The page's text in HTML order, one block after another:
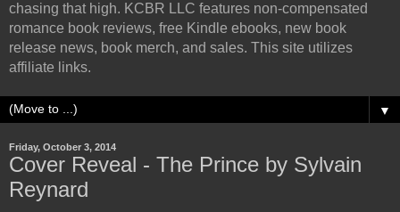
chasing that high. KCBR LLC features non-compensated
romance book reviews, free Kindle ebooks, new book
release news, book merch, and sales. This site utilizes
affiliate links.
▼
Friday, October 3, 2014
Cover Reveal - The Prince by Sylvain
Reynard